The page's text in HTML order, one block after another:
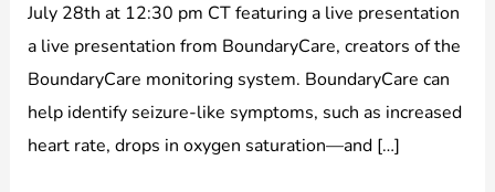
July 28th at 12:30 pm CT featuring a live presentation
a live presentation from BoundaryCare, creators of the
BoundaryCare monitoring system. BoundaryCare can
help identify seizure-like symptoms, such as increased
heart rate, drops in oxygen saturation—and […]